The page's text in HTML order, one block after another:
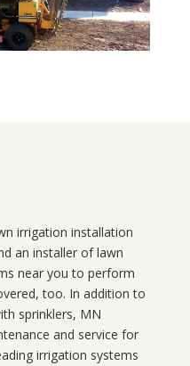
irrigation installation
an installer of lawn
near you to perform
too. In addition to
sprinklers, MN
and service for
irrigation systems